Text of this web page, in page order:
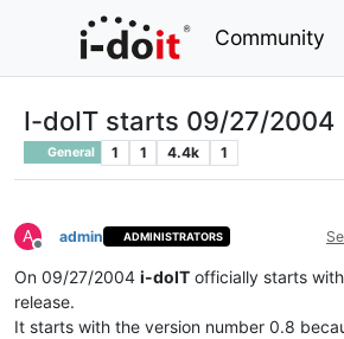
Community
I-doIT starts 09/27/2004
General 1 1 4.4k 1
A
Offline
admin ADMINISTRATORS
On 09/27/2004 i-doIT officially starts
release.
It starts with the version number 0.8